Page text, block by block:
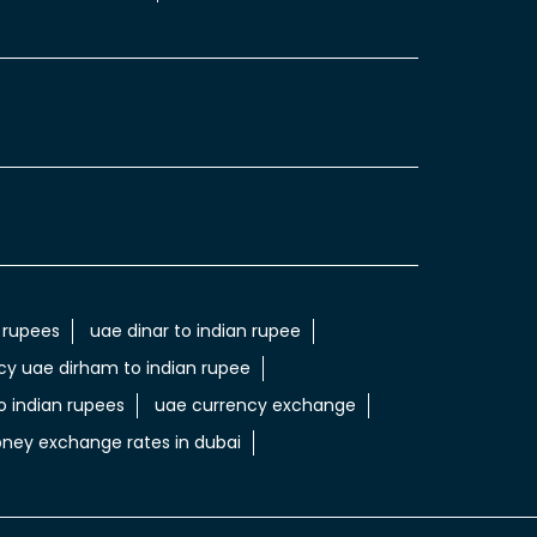
uae dinar to indian rupee
uae dirham to indian rupee
indian rupees
uae currency exchange
exchange rates in dubai